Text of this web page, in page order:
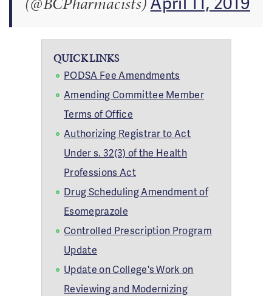
QUICK LINKS
PODSA Fee Amendments
Amending Committee Member
Terms of Office
Authorizing Registrar to Act
Under s. 32(3) of the Health
Professions Act
Drug Scheduling Amendment of
Esomeprazole
Controlled Prescription Program
Update
Update on College's Work on
Reviewing and Modernizing